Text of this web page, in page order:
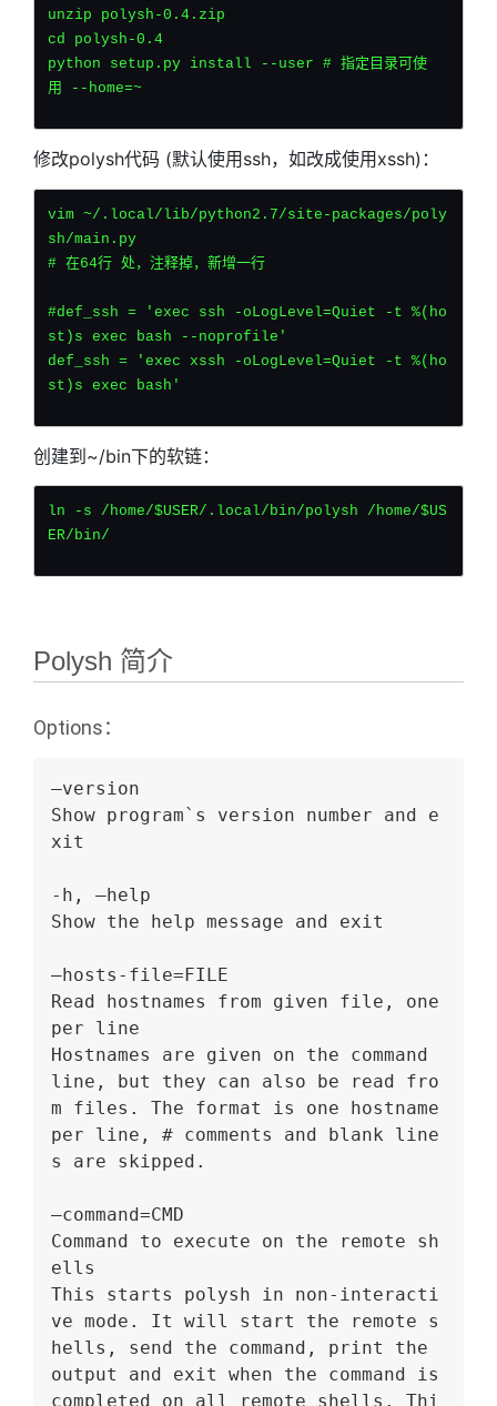
unzip polysh-0.4.zip
cd polysh-0.4
python setup.py install --user # 指定目录可使
用 --home=~
修改polysh代码 (默认使用ssh，如改成使用xssh)：
vim ~/.local/lib/python2.7/site-packages/poly
sh/main.py
# 在64行 处，注释掉，新增一行
#def_ssh = 'exec ssh -oLogLevel=Quiet -t %(ho
st)s exec bash --noprofile'
def_ssh = 'exec xssh -oLogLevel=Quiet -t %(ho
st)s exec bash'
创建到~/bin下的软链：
ln -s /home/$USER/.local/bin/polysh /home/$US
ER/bin/
Polysh 简介
Options：
–version
Show program`s version number and e
xit
-h, –help
Show the help message and exit
–hosts-file=FILE
Read hostnames from given file, one
per line
Hostnames are given on the command
line, but they can also be read fro
m files. The format is one hostname
per line, # comments and blank line
s are skipped.
–command=CMD
Command to execute on the remote sh
ells
This starts polysh in non-interacti
ve mode. It will start the remote s
hells, send the command, print the
output and exit when the command is
completed on all remote shells. Thi